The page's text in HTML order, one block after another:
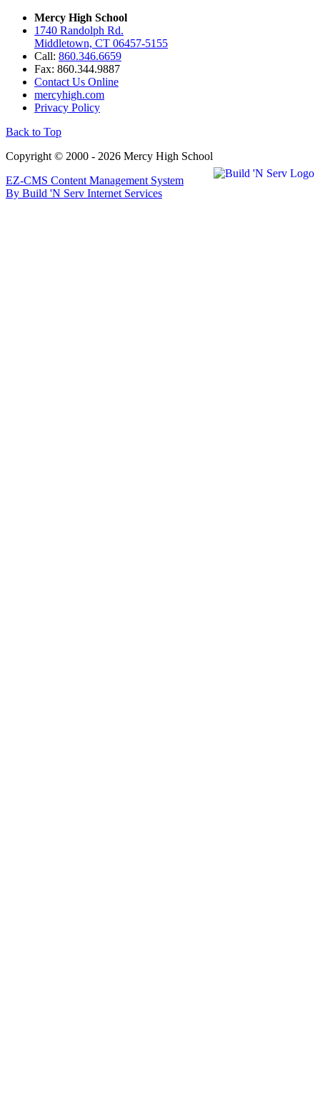
Mercy High School
1740 Randolph Rd.
Middletown, CT 06457-5155
Call: 860.346.6659
Fax: 860.344.9887
Contact Us Online
mercyhigh.com
Privacy Policy
Back to Top
Copyright © 2000 - 2026 Mercy High School
EZ-CMS Content Management System
By Build 'N Serv Internet Services